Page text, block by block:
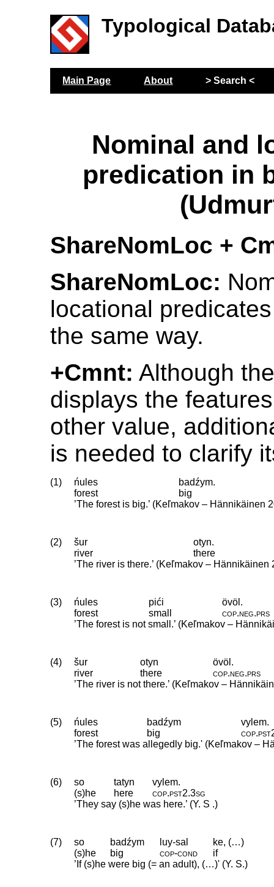
Typological
Main Page About > Search <
Nominal and
predication in
ShareNomLoc +
ShareNomLoc:
locational
the same way.
+Cmnt: Although
displays the
other value,
is needed to clarify
(1) ńules
badźym.
forest
big
’The forest is big.’ (Keľmakov – Hännikäinen
(2) šur
otyn.
river
there
’The river is there.’ (Keľmakov – Hännikäinen
(3) ńules pići
övöl.
forest
small cop.neg.prs
’The forest is not small.’ (Keľmakov –
(4) šur otyn
övöl.
river
there cop.neg.prs
’The river is not there.’ (Keľmakov –
(5) ńules badźym
vylem.
forest
big cop.
’The forest was allegedly big.' (Keľmakov –
(6) so tatyn
vylem.
(s)he
here cop.pst2.3sg
’They say (s)he was here.’ (Y. S .)
(7) so badźym luy-sal
ke, (…)
(s)he
big cop‑cond
if
’If (s)he were big (= an adult), (…)' (Y. S.)